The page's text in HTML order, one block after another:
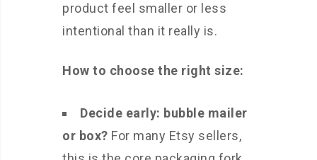
product feel smaller or less
intentional than it really is.
How to choose the right size:
Decide early: bubble mailer
or box? For many Etsy sellers,